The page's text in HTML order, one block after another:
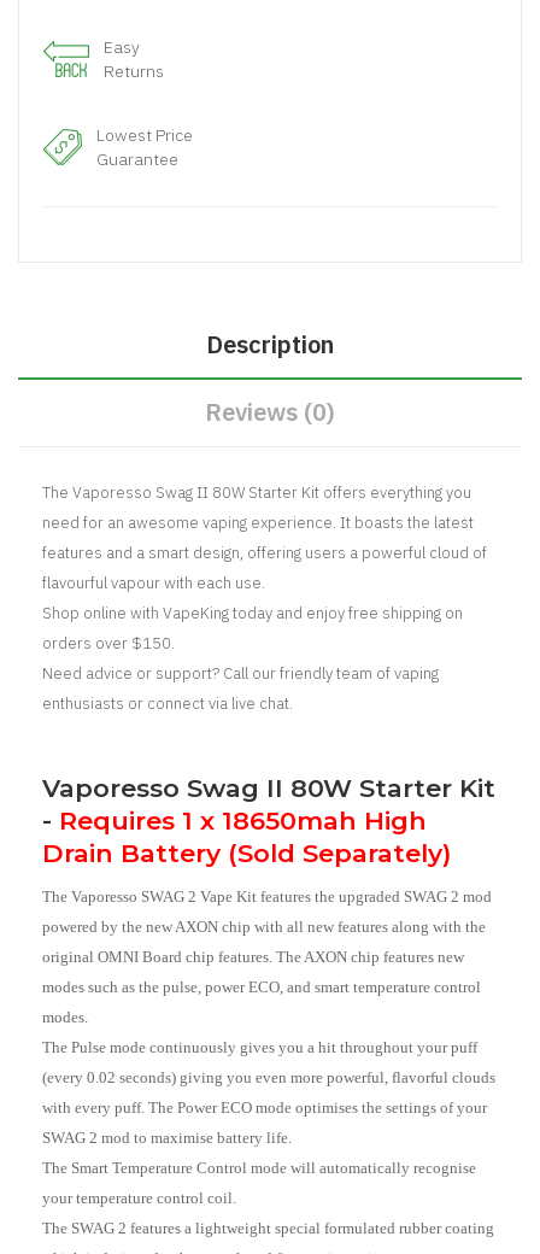
Easy
Returns
Lowest Price
Guarantee
Description
Reviews (0)
The Vaporesso Swag II 80W Starter Kit offers everything you
need for an awesome vaping experience. It boasts the latest
features and a smart design, offering users a powerful cloud of
flavourful vapour with each use.
Shop online with VapeKing today and enjoy free shipping on
orders over $150.
Need advice or support? Call our friendly team of vaping
enthusiasts or connect via live chat.
Vaporesso Swag II 80W Starter Kit
- Requires 1 x 18650mah High
Drain Battery (Sold Separately)
The Vaporesso SWAG 2 Vape Kit features the upgraded SWAG 2 mod
powered by the new AXON chip with all new features along with the
original OMNI Board chip features. The AXON chip features new
modes such as the pulse, power ECO, and smart temperature control
modes.
The Pulse mode continuously gives you a hit throughout your puff
(every 0.02 seconds) giving you even more powerful, flavorful clouds
with every puff. The Power ECO mode optimises the settings of your
SWAG 2 mod to maximise battery life.
The Smart Temperature Control mode will automatically recognise
your temperature control coil.
The SWAG 2 features a lightweight special formulated rubber coating